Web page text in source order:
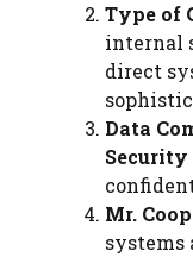
Type of
internal
direct
Data
Security
Mr.
systems